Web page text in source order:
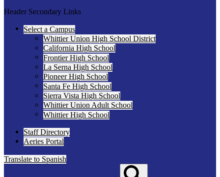
Header Secondary Links
Select a Campus
Whittier Union High School District
California High School
Frontier High School
La Serna High School
Pioneer High School
Santa Fe High School
Sierra Vista High School
Whittier Union Adult School
Whittier High School
Staff Directory
Aeries Portal
Translate to Spanish